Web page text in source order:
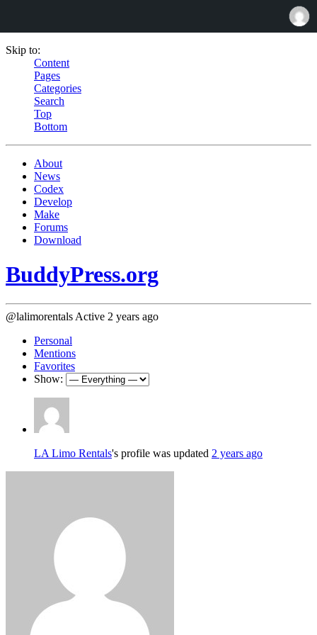
Skip to:
Content
Pages
Categories
Search
Top
Bottom
About
News
Codex
Develop
Make
Forums
Download
BuddyPress.org
@lalimorentals Active 2 years ago
Personal
Mentions
Favorites
Show:
LA Limo Rentals's profile was updated 2 years ago